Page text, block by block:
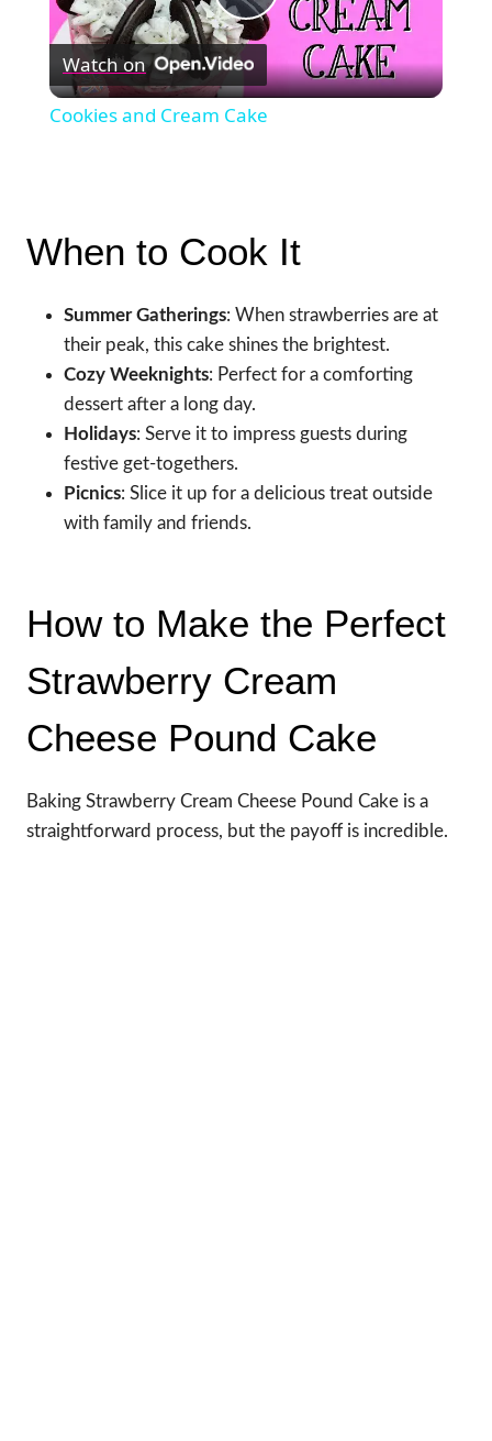
Play
Video
Watch on
Cookies and Cream Cake
When to Cook It
Summer Gatherings: When strawberries are at
their peak, this cake shines the brightest.
Cozy Weeknights: Perfect for a comforting
dessert after a long day.
Holidays: Serve it to impress guests during
festive get-togethers.
Picnics: Slice it up for a delicious treat outside
with family and friends.
How to Make the Perfect
Strawberry Cream
Cheese Pound Cake
Baking Strawberry Cream Cheese Pound Cake is a
straightforward process, but the payoff is incredible.